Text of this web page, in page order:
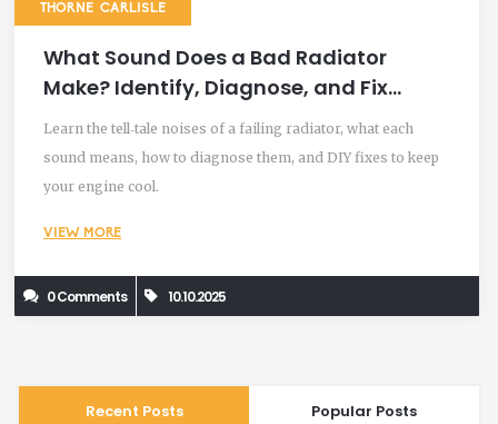
THORNE CARLISLE
What Sound Does a Bad Radiator
Make? Identify, Diagnose, and Fix
Common Radiator Noises
Learn the tell‑tale noises of a failing radiator, what each
sound means, how to diagnose them, and DIY fixes to keep
your engine cool.
VIEW MORE
0 Comments 10.10.2025
Recent Posts Popular Posts